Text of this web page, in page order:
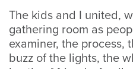
The kids and I united,
gathering room as
examiner, the process,
buzz of the lights, the